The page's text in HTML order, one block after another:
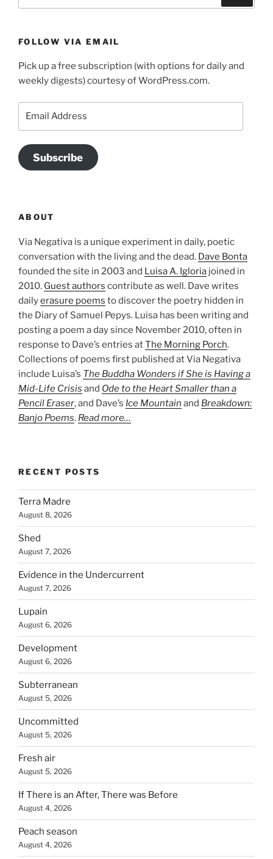
FOLLOW VIA EMAIL
Pick up a free subscription (with options for daily and
weekly digests) courtesy of WordPress.com.
Subscribe
ABOUT
Via Negativa is a unique experiment in daily, poetic
conversation with the living and the dead. Dave Bonta
founded the site in 2003 and Luisa A. Igloria joined in
2010. Guest authors contribute as well. Dave writes
dailyerasure poems to discover the poetry hidden in
the Diary of Samuel Pepys. Luisa has been writing and
posting a poem a day since November 2010, often in
response to Dave’s entries atThe Morning Porch.
Collections of poems first published at Via Negativa
include Luisa’s The Buddha Wonders if She is Having a
Mid-Life Crisis and Ode to the Heart Smaller than a
Pencil Eraser, and Dave’s Ice Mountain and Breakdown:
Banjo Poems. Read more…
RECENT POSTS
Terra Madre
August 8, 2026
Shed
August 7, 2026
Evidence in the Undercurrent
August 7, 2026
Lupain
August 6, 2026
Development
August 6, 2026
Subterranean
August 5, 2026
Uncommitted
August 5, 2026
Fresh air
August 5, 2026
If There is an After, There was Before
August 4, 2026
Peach season
August 4, 2026